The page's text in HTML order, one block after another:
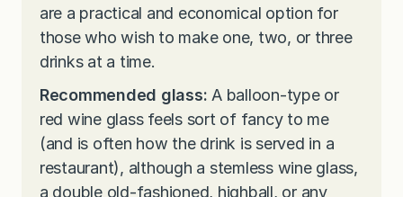
are a practical and economical option for
those who wish to make one, two, or three
drinks at a time.
Recommended glass: A balloon-type or
red wine glass feels sort of fancy to me
(and is often how the drink is served in a
restaurant), although a stemless wine glass,
a double old-fashioned, highball, or any